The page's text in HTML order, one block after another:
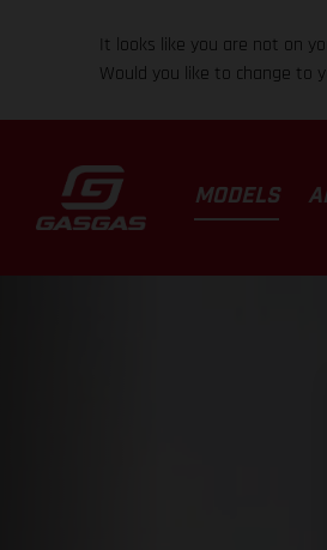
It looks like you are not on
Would you like to change to
MODELS